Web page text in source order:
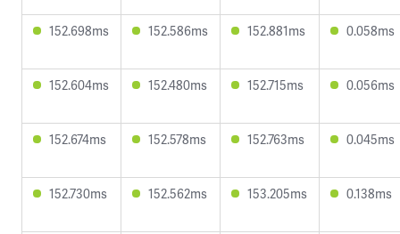
152.698ms 152.586ms 152.881ms 0.058ms
152.604ms 152.480ms 152.715ms 0.056ms
152.674ms 152.578ms 152.763ms 0.045ms
152.730ms 152.562ms 153.205ms 0.138ms